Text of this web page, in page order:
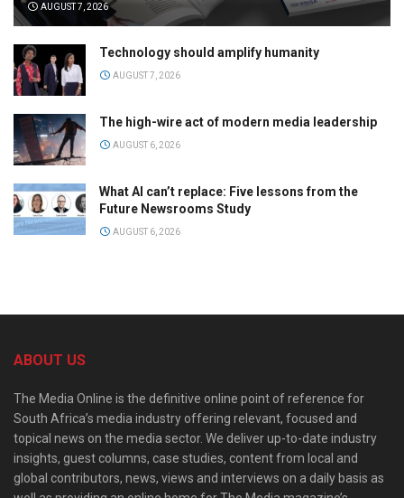
AUGUST 7, 2026
Technology should amplify humanity
AUGUST 7, 2026
The high-wire act of modern media leadership
AUGUST 6, 2026
What AI can’t replace: Five lessons from the
Future Newsrooms Study
AUGUST 6, 2026
ABOUT US
The Media Online is the definitive online point of reference for
South Africa’s media industry offering relevant, focused and
topical news on the media sector. We deliver up-to-date industry
insights, guest columns, case studies, content from local and
global contributors, news, views and interviews on a daily basis as